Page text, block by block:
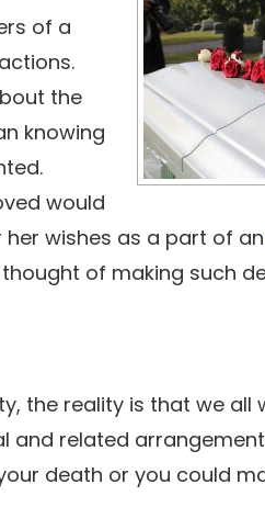
of a
the
knowing
would
wishes as a part of an
of making such
the reality is that we all
related
death or you could